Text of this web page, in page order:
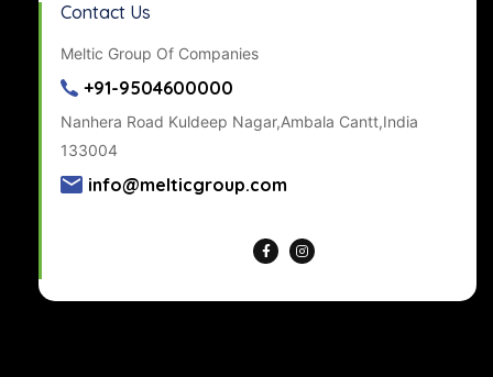
Contact Us
Meltic Group Of Companies
+91-9504600000
Nanhera Road Kuldeep Nagar,Ambala Cantt,India
133004
info@melticgroup.com